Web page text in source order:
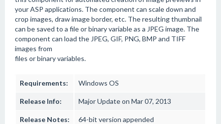
your ASP applications. The component can scale down and
crop images, draw image border, etc. The resulting thumbnail
can be saved to a file or binary variable as a JPEG image. The
component can load the JPEG, GIF, PNG, BMP and TIFF
images from
files or binary variables.
Requirements: Windows OS
Release Info: Major Update on Mar 07, 2013
Release Notes: 64-bit version appended